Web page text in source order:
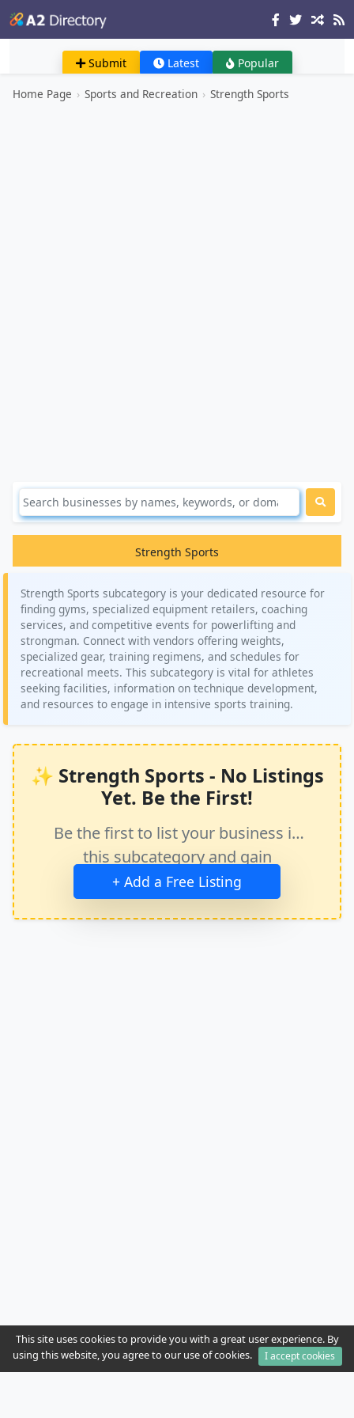
Submit Latest Popular
Home Page › Sports and Recreation › Strength Sports
Strength Sports
Strength Sports subcategory is your dedicated resource for
finding gyms, specialized equipment retailers, coaching
services, and competitive events for powerlifting and
strongman. Connect with vendors offering weights,
specialized gear, training regimens, and schedules for
recreational meets. This subcategory is vital for athletes
seeking facilities, information on technique development,
and resources to engage in intensive sports training.
✨ Strength Sports - No Listings
Yet. Be the First!
Be the first to list your business in
this subcategory and gain
immediate exposure.
+ Add a Free Listing
This site uses cookies to provide you with a great user experience. By
using this website, you agree to our use of cookies.
I accept cookies